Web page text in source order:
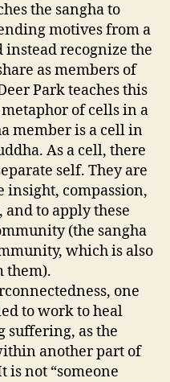
the sangha to
motives from a
instead recognize the
as members of
Park teaches this
of cells in a
member is a cell in
As a cell, there
self. They are
insight, compassion,
to apply these
(the sangha
which is also
them).
one
to work to heal
suffering, as the
another part of
is not “someone